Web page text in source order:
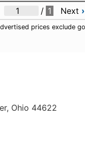
/ 1 Next ›
prices exclude
Ohio 44622